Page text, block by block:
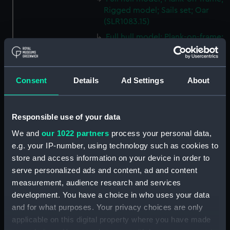
Consent Details Ad Settings About
Responsible use of your data
We and our 1022 partners process your personal data,
e.g. your IP-number, using technology such as cookies to
store and access information on your device in order to
serve personalized ads and content, ad and content
measurement, audience research and services
development. You have a choice in who uses your data
and for what purposes. Your privacy choices are only
applicable on this digital property where you have made
Rigged model; Sails set; Oar
(SLR1083.15)
Full hull model; Plank-on-frame;
Rigged model; Sails set; Oar
Rigged model; Sails set; Oar
(SLR1083.17)
Full hull model; Plank-on-frame;
Steering oar (SLR1083.18)
Full hull model; Plank-on-frame;
Rigged model; Sails set;
Steering oar (SLR1083.19)
Rigged model; Sails set;
Launching skids (SLR1083.20)